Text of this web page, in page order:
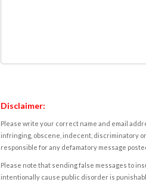
Disclaimer:
Please write your correct name and email
infringing, obscene, indecent, discriminatory
responsible for any defamatory message
Please note that sending false messages to
intentionally cause public disorder is